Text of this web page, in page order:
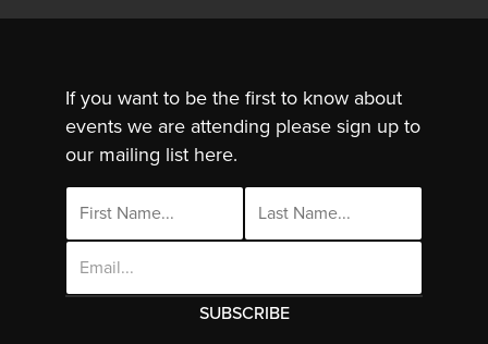
If you want to be the first to know about
events we are attending please sign up to
our mailing list here.